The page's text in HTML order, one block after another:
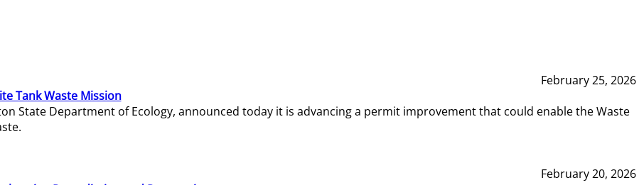
February 25, 2026
Tank Waste Mission
State Department of Ecology, announced today it is advancing a permit improvement that could enable the Waste
February 20, 2026